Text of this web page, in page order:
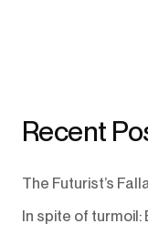
Recent
The Futurist’s
In spite of turmoil: